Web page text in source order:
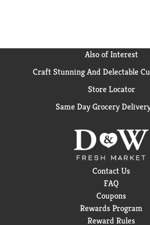
Also of Interest
Craft Stunning And Delectable
Store Locator
Same Day Grocery
Contact Us
FAQ
Coupons
Rewards Program
Reward Rules